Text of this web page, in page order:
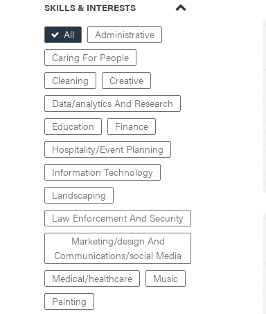
SKILLS & INTERESTS
All
Administrative
Caring For People
Cleaning
Creative
Data/analytics And Research
Education
Finance
Hospitality/Event Planning
Information Technology
Landscaping
Law Enforcement And Security
Marketing/design And
Communications/social Media
Medical/healthcare
Music
Painting